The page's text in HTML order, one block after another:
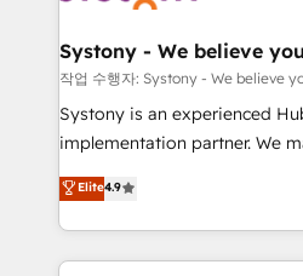
Agent Creation 🔄 Custom
Migration Why 1406 We become part of your team.
Your team learns while we
broke. Built for mid-market
constraints. By the Numbers 🏆 Top 1% of all
HubSpot partners 🔄 Top 5%
Systony - We believe
작업 수행자: Systony - We believe
Systony is an experienced
implementation partner. We
organization's needs and
with your organization. We
you are too. Why Systony? - 20+ years of
experience with CRM,
Elite4.9